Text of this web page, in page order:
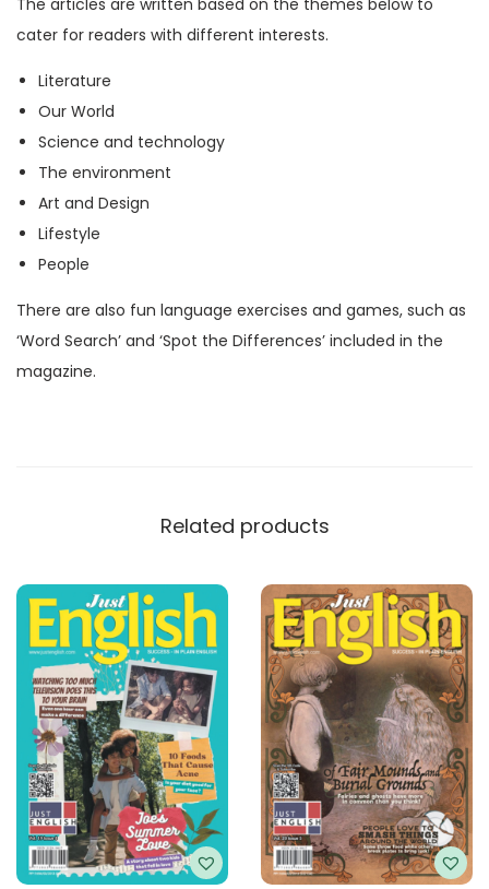
M
g
a
z
i
n
e
)
q
u
a
cater for readers with different interests.
Literature
Our World
Science and technology
The environment
Art and Design
Lifestyle
People
There are also fun language exercises and games, such as
‘Word Search’ and ‘Spot the Differences’ included in the
magazine.
Related products